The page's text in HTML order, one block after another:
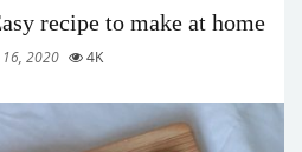
recipe to make at home
16, 2020 4K